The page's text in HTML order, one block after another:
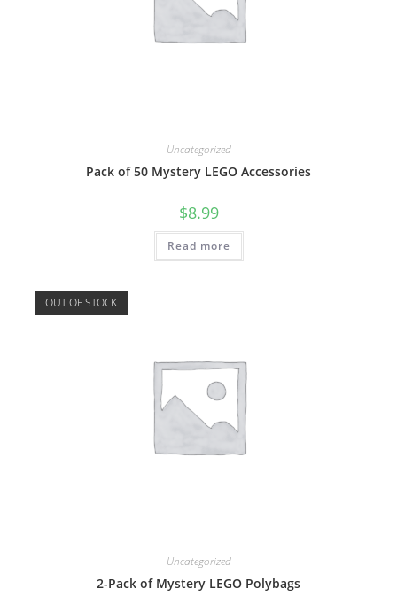
Uncategorized
Pack of 50 Mystery LEGO Accessories
$8.99
Read more
OUT OF STOCK
Uncategorized
2-Pack of Mystery LEGO Polybags